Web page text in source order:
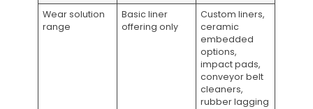
Wear solution
range
Basic liner
offering only
Custom liners,
ceramic
embedded
options,
impact pads,
conveyor belt
cleaners,
rubber lagging